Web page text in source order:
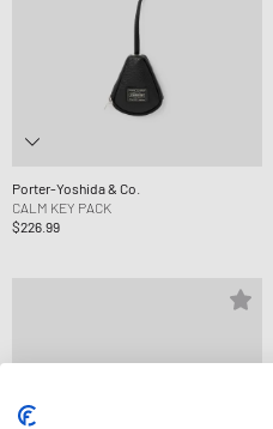
Porter-Yoshida & Co.
CALM KEY PACK
$226.99